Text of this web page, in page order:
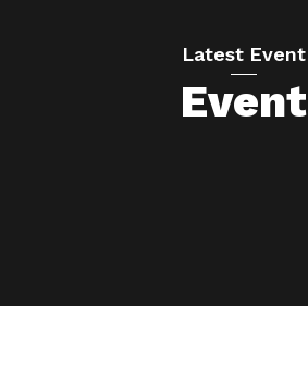
Latest Event
Event